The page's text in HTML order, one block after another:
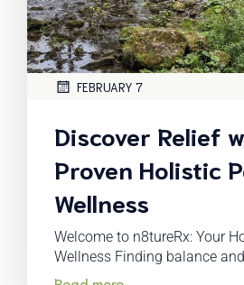
FEBRUARY 7
Discover Relief
Proven Holistic
Wellness
Welcome to n8tureRx: Your
Wellness Finding balance